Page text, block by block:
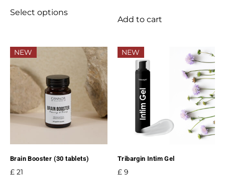
Select options
Add to cart
NEW
Brain Booster (30 tablets)
£ 21
NEW
Tribargin Intim Gel
£ 9